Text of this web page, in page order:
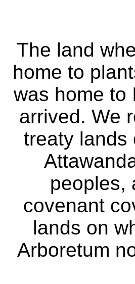
The land
home to
was home to
arrived. We
treaty lands
peoples,
covenant
lands on
Arboretum